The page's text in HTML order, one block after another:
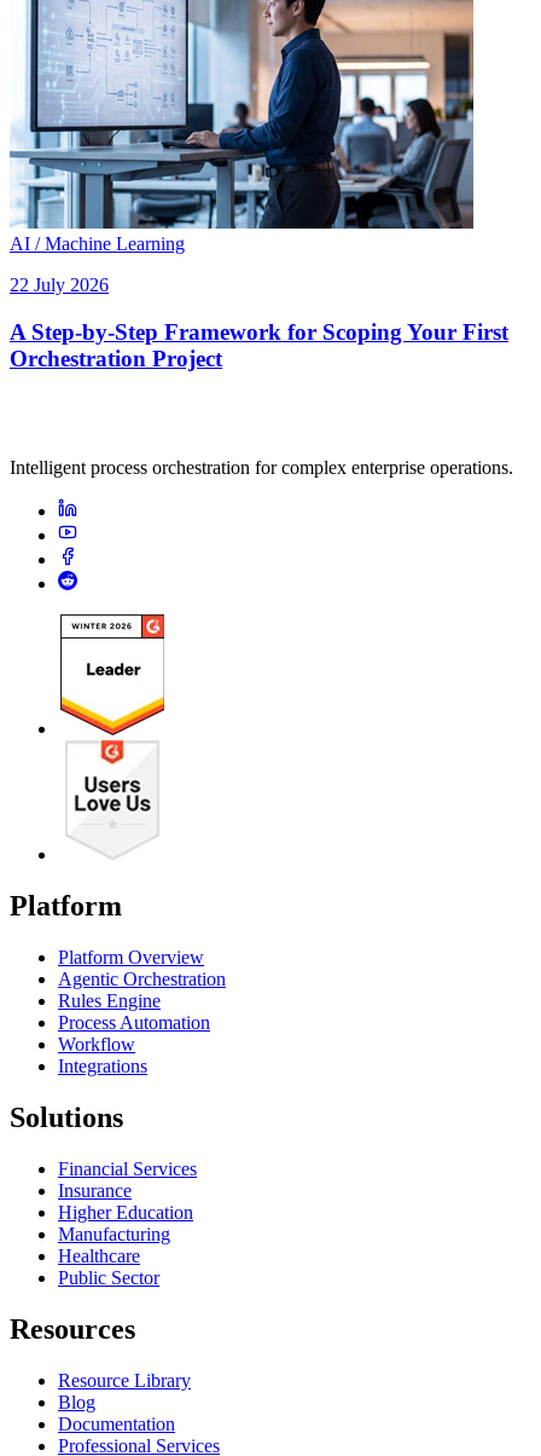
AI / Machine Learning
22 July 2026
A Step-by-Step Framework for Scoping Your First
Orchestration Project
Intelligent process orchestration for complex enterprise operations.
Platform
Platform Overview
Agentic Orchestration
Rules Engine
Process Automation
Workflow
Integrations
Solutions
Financial Services
Insurance
Higher Education
Manufacturing
Healthcare
Public Sector
Resources
Resource Library
Blog
Documentation
Professional Services